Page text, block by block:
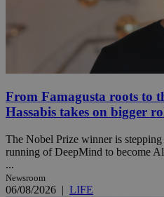
From Famagusta roots to
Hassabis takes on bigger
The Nobel Prize winner is
running of DeepMind to become
...
Newsroom
06/08/2026 | LIFE